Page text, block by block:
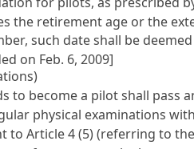
the retirement age or the
such date shall be
on Feb. 6, 2009]
to become a pilot shall pass
physical examinations
toArticle 4(5) (referring to